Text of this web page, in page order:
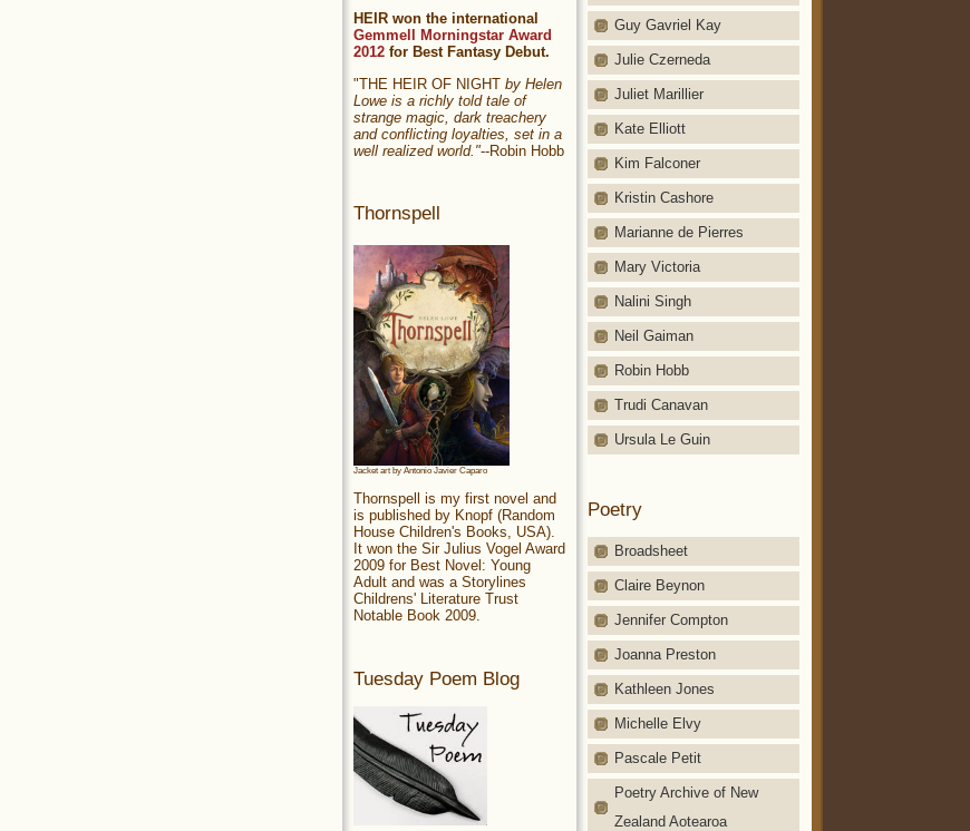
Guy Gavriel Kay
Julie Czerneda
Juliet Marillier
Kate Elliott
Kim Falconer
Kristin Cashore
Marianne de Pierres
Mary Victoria
Nalini Singh
Neil Gaiman
Robin Hobb
Trudi Canavan
Ursula Le Guin
Poetry
Broadsheet
Claire Beynon
Jennifer Compton
Joanna Preston
Kathleen Jones
Michelle Elvy
Pascale Petit
Poetry Archive of New
Zealand Aotearoa
HEIR won the international
Gemmell Morningstar Award
2012 for Best Fantasy Debut.
"THE HEIR OF NIGHT by Helen
Lowe is a richly told tale of
strange magic, dark treachery
and conflicting loyalties, set in a
well realized world."--Robin Hobb
Thornspell
Jacket art by Antonio Javier Caparo
Thornspell is my first novel and
is published by Knopf (Random
House Children's Books, USA).
It won the Sir Julius Vogel Award
2009 for Best Novel: Young
Adult and was a Storylines
Childrens' Literature Trust
Notable Book 2009.
Tuesday Poem Blog